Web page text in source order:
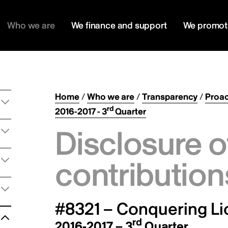
Who we are We finance and support We
Home/Who we are/Transparency/
2016-2017 - 3rdQuarter
Disclosure
#8321 – Conquering
rd